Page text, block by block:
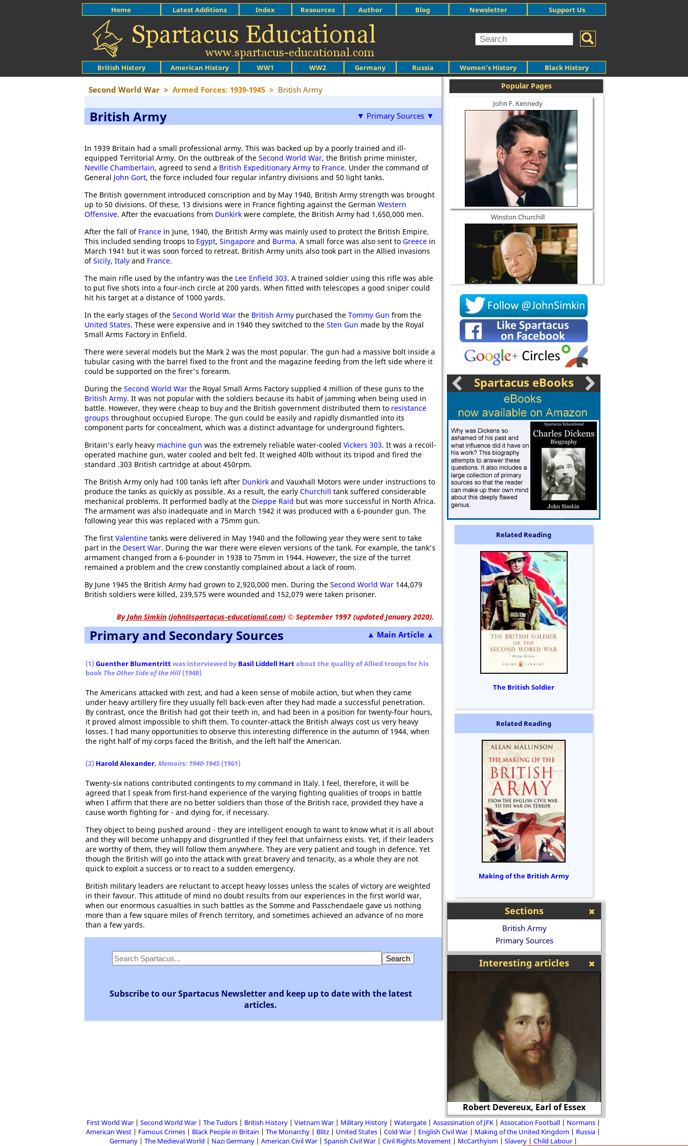
British History American History WW1 WW2 Germany Russia Women's History Black History
Home Latest Additions Index Resources Author Blog Newsletter Support Us
Second World War > Armed Forces: 1939-1945 > British Army
▼ Primary Sources ▼
British Army
In 1939 Britain had a small professional army. This was backed up by a poorly trained and ill-
equipped Territorial Army. On the outbreak of the Second World War, the British prime minister,
Neville Chamberlain, agreed to send a British Expeditionary Army to France. Under the command of
General John Gort, the force included four regular infantry divisions and 50 light tanks.
The British government introduced conscription and by May 1940, British Army strength was brought
up to 50 divisions. Of these, 13 divisions were in France fighting against the German Western
Offensive. After the evacuations from Dunkirk were complete, the British Army had 1,650,000 men.
After the fall of France in June, 1940, the British Army was mainly used to protect the British Empire.
This included sending troops to Egypt, Singapore and Burma. A small force was also sent to Greece in
March 1941 but it was soon forced to retreat. British Army units also took part in the Allied invasions
ofSicily, Italy and France.
The main rifle used by the infantry was the Lee Enfield 303. A trained soldier using this rifle was able
to put five shots into a four-inch circle at 200 yards. When fitted with telescopes a good sniper could
hit his target at a distance of 1000 yards.
In the early stages of the Second World War the British Army purchased the Tommy Gun from the
United States. These were expensive and in 1940 they switched to the Sten Gun made by the Royal
Small Arms Factory in Enfield.
There were several models but the Mark 2 was the most popular. The gun had a massive bolt inside a
tubular casing with the barrel fixed to the front and the magazine feeding from the left side where it
could be supported on the firer's forearm.
During the Second World War the Royal Small Arms Factory supplied 4 million of these guns to the
British Army. It was not popular with the soldiers because its habit of jamming when being used in
battle. However, they were cheap to buy and the British government distributed them to resistance
groups throughout occupied Europe. The gun could be easily and rapidly dismantled into its
component parts for concealment, which was a distinct advantage for underground fighters.
Britain's early heavy machine gun was the extremely reliable water-cooled Vickers 303. It was a recoil-
operated machine gun, water cooled and belt fed. It weighed 40lb without its tripod and fired the
standard .303 British cartridge at about 450rpm.
The British Army only had 100 tanks left after Dunkirk and Vauxhall Motors were under instructions to
produce the tanks as quickly as possible. As a result, the early Churchill tank suffered considerable
mechanical problems. It performed badly at the Dieppe Raid but was more successful in North Africa.
The armament was also inadequate and in March 1942 it was produced with a 6-pounder gun. The
following year this was replaced with a 75mm gun.
The first Valentine tanks were delivered in May 1940 and the following year they were sent to take
part in the Desert War. During the war there were eleven versions of the tank. For example, the tank's
armament changed from a 6-pounder in 1938 to 75mm in 1944. However, the size of the turret
remained a problem and the crew constantly complained about a lack of room.
By June 1945 the British Army had grown to 2,920,000 men. During the Second World War 144,079
British soldiers were killed, 239,575 were wounded and 152,079 were taken prisoner.
ByJohn Simkin (john@spartacus-educational.com) © September 1997 (updated January 2020).
▲ Main Article ▲
Primary and Secondary Sources
(1) Guenther Blumentrittwas interviewed byBasil Liddell Hartabout the quality of Allied troops for his
book The Other Side of the Hill (1948)
The Americans attacked with zest, and had a keen sense of mobile action, but when they came
under heavy artillery fire they usually fell back-even after they had made a successful penetration.
By contrast, once the British had got their teeth in, and had been in a position for twenty-four hours,
it proved almost impossible to shift them. To counter-attack the British always cost us very heavy
losses. I had many opportunities to observe this interesting difference in the autumn of 1944, when
the right half of my corps faced the British, and the left half the American.
(2) Harold Alexander, Memoirs: 1940-1945 (1961)
Twenty-six nations contributed contingents to my command in Italy. I feel, therefore, it will be
agreed that I speak from first-hand experience of the varying fighting qualities of troops in battle
when I affirm that there are no better soldiers than those of the British race, provided they have a
cause worth fighting for - and dying for, if necessary.
They object to being pushed around - they are intelligent enough to want to know what it is all about
and they will become unhappy and disgruntled if they feel that unfairness exists. Yet, if their leaders
are worthy of them, they will follow them anywhere. They are very patient and tough in defence. Yet
though the British will go into the attack with great bravery and tenacity, as a whole they are not
quick to exploit a success or to react to a sudden emergency.
British military leaders are reluctant to accept heavy losses unless the scales of victory are weighted
in their favour. This attitude of mind no doubt results from our experiences in the first world war,
when our enormous casualties in such battles as the Somme and Passchendaele gave us nothing
more than a few square miles of French territory, and sometimes achieved an advance of no more
than a few yards.
Subscribe to our Spartacus Newsletter and keep up to date with the latest
articles.
Popular Pages
John F. Kennedy
Winston Churchill
Socrates
Spartacus eBooks
Related Reading
The British Soldier
Related Reading
Making of the British Army
Sections
British Army
Primary Sources
Interesting articles
Robert Devereux, Earl of Essex
First World War Second World War The Tudors British History Vietnam War Military History Watergate Assassination of JFK Assocation Football
Normans
American West
Famous Crimes Black People in Britain The Monarchy Blitz United States Cold War English Civil War Making of the United Kingdom
Russia
Germany
The Medieval World Nazi Germany American Civil War Spanish Civil War Civil Rights Movement McCarthyism Slavery
Child Labour